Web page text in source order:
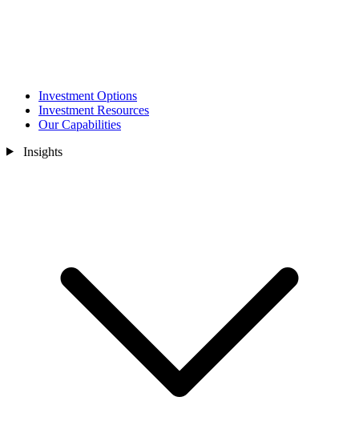
Investment Options
Investment Resources
Our Capabilities
Insights